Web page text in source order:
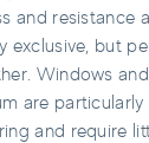
and resistance
exclusive, but
Windows
are
and require